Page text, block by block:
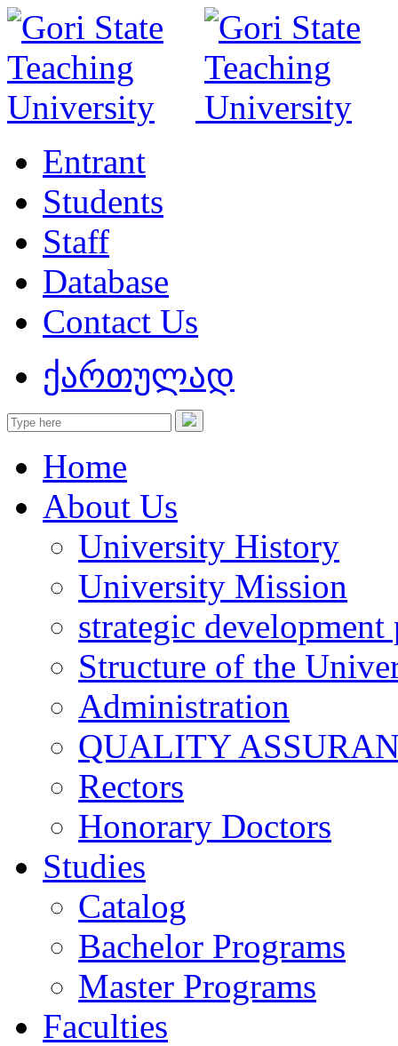
Entrant
Students
Staff
Database
Contact Us
ქართულად
Home
About Us
University History
University Mission
strategic development
Structure of the
Administration
QUALITY
Rectors
Honorary Doctors
Studies
Catalog
Bachelor Programs
Master Programs
Faculties